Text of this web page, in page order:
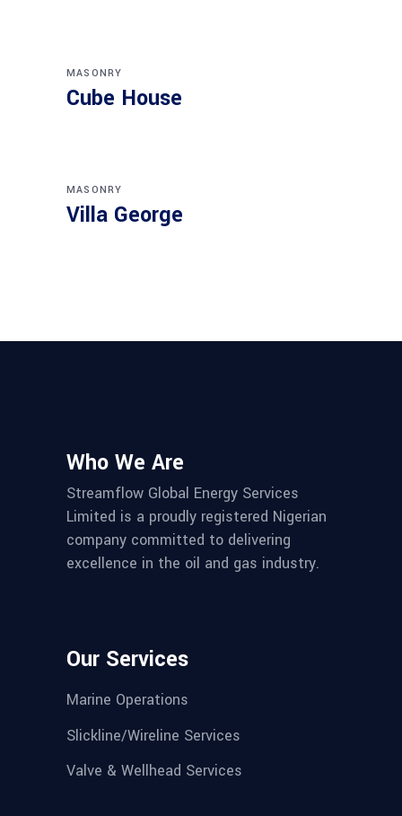
MASONRY
Cube House
MASONRY
Villa George
Who We Are
Streamflow Global Energy Services
Limited is a proudly registered Nigerian
company committed to delivering
excellence in the oil and gas industry.
Our Services
Marine Operations
Slickline/Wireline Services
Valve & Wellhead Services